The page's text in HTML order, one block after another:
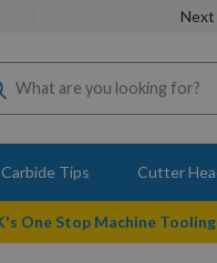
Next
Carbide Tips Cutter
One Stop Machine